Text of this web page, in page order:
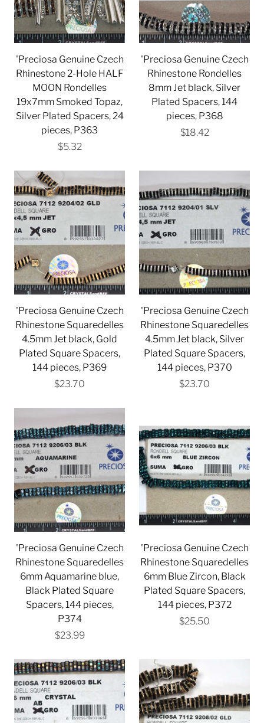
'Preciosa Genuine Czech
Rhinestone 2-Hole HALF
MOON Rondelles
19x7mm Smoked Topaz,
Silver Plated Spacers, 24
pieces, P363
$5.32
'Preciosa Genuine Czech
Rhinestone Rondelles
8mm Jet black, Silver
Plated Spacers, 144
pieces, P368
$18.42
'Preciosa Genuine Czech
Rhinestone Squaredelles
4.5mm Jet black, Gold
Plated Square Spacers,
144 pieces, P369
$23.70
'Preciosa Genuine Czech
Rhinestone Squaredelles
4.5mm Jet black, Silver
Plated Square Spacers,
144 pieces, P370
$23.70
'Preciosa Genuine Czech
Rhinestone Squaredelles
6mm Aquamarine blue,
Black Plated Square
Spacers, 144 pieces,
P374
$23.99
'Preciosa Genuine Czech
Rhinestone Squaredelles
6mm Blue Zircon, Black
Plated Square Spacers,
144 pieces, P372
$25.50